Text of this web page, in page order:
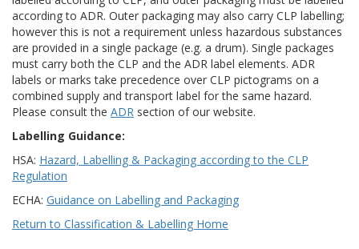
according to ADR. Outer packaging may also carry CLP labelling;
however this is not a requirement unless hazardous substances
are provided in a single package (e.g. a drum). Single packages
must carry both the CLP and the ADR label elements. ADR
labels or marks take precedence over CLP pictograms on a
combined supply and transport label for the same hazard.
Please consult the ADR section of our website.
Labelling Guidance:
HSA: Hazard, Labelling & Packaging according to the CLP
Regulation
ECHA: Guidance on Labelling and Packaging
Return to Classification & Labelling Home